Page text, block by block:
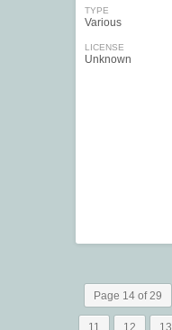
TYPE
Various
LICENSE
Unknown
Page 14 of 29
11 12 13